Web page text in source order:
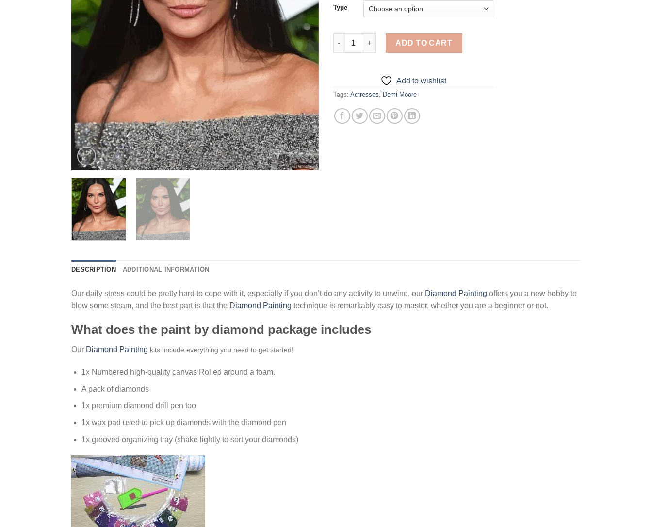
Type
Cool Demi Moore - Diamond Painting quantity
ADD TO CART
Add to wishlist
Tags: Actresses Demi Moore
DESCRIPTION ADDITIONAL INFORMATION
Our daily stress could be pretty hard to cope with it, especially if you don’t do any activity to unwind, our Diamond Painting offers you a new hobby to
blow some steam, and the best part is that the Diamond Painting technique is remarkably easy to master, whether you are a beginner or not.
What does the paint by diamond package includes
Our Diamond Painting kits Include everything you need to get started!
1x Numbered high-quality canvas Rolled around a foam.
A pack of diamonds
1x premium diamond drill pen too
1x wax pad used to pick up diamonds with the diamond pen
1x grooved organizing tray (shake lightly to sort your diamonds)